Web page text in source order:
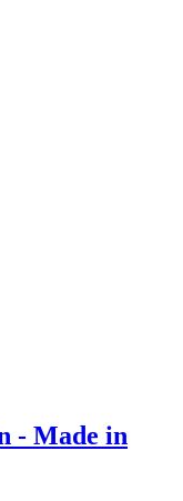
- Made in